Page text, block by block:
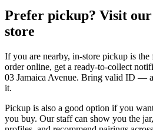
Prefer pickup? Visit our
store
If you are nearby, in-store pickup is the
order online, get a ready-to-collect
03 Jamaica Avenue. Bring valid ID —
it.
Pickup is also a good option if you
you buy. Our staff can show you the